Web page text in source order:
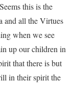
this is the
and all the Virtues
when we see
up our children in
that there is but
in their spirit the